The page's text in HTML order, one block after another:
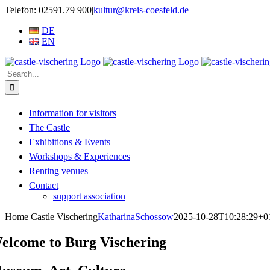
Skip
content
Telefon: 02591.79 900|kultur@kreis-coesfeld.de
DE
EN
Search
for:
Information for visitors
The Castle
Exhibitions & Events
Workshops & Experiences
Renting venues
Contact
support association
Home Castle VischeringKatharinaSchossow2025-10-
to Burg Vischering